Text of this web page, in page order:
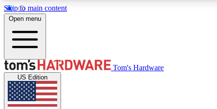
Skip to main content
MEMBER
Get started with free access to reviews, badges and
discussions.
Open menu
Tom's Hardware
US Edition